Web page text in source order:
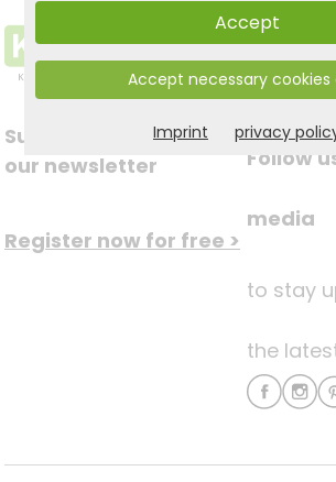
Subscribe to
our newsletter
Register now for free >
Follow
media
to stay
the
Accept
Accept necessary cookies
Imprint privacy